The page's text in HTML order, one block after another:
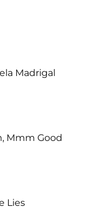
Madrigal
Mmm Good
Lies